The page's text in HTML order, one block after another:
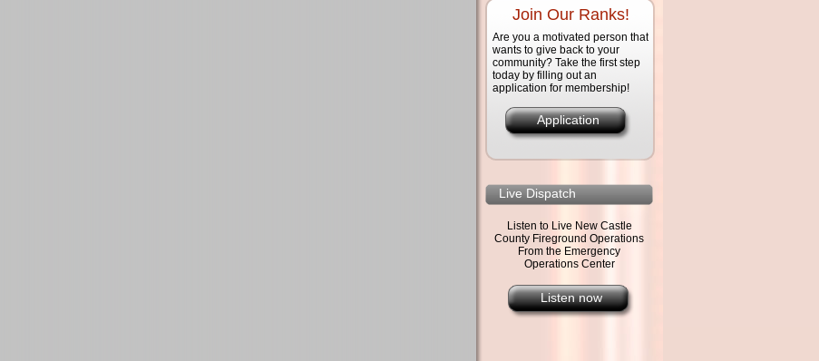
Join Our Ranks!
Are you a motivated person that
wants to give back to your
community? Take the first step
today by filling out an
application for membership!
Application
Live Dispatch
Listen to Live New Castle
County Fireground Operations
From the Emergency
Operations Center
Listen now